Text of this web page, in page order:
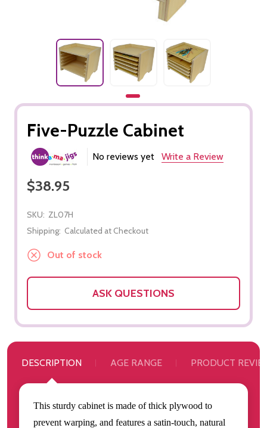
Five-Puzzle Cabinet
No reviews yet Write a Review
$38.95
SKU: ZL07H
Shipping: Calculated at Checkout
Out of stock
ASK QUESTIONS
DESCRIPTION AGE RANGE PRODUCT
This sturdy cabinet is made of thick plywood to
prevent warping, and features a satin-touch, natural